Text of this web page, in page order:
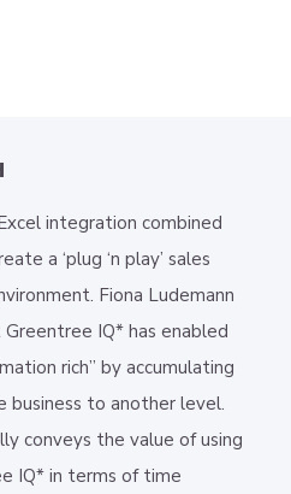
integration combined
a ‘plug ‘n play’ sales
Fiona Ludemann
IQ* has enabled
rich” by accumulating
to another level.
conveys the value of using
IQ* in terms of time